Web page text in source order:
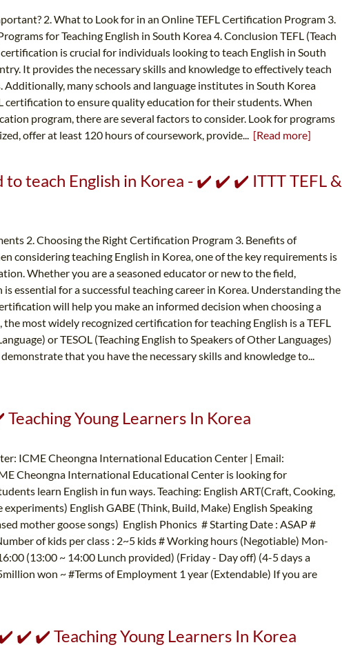
2. What to Look for in an Online TEFL Certification Program 3.
for Teaching English in South Korea 4. Conclusion TEFL (Teach
certification is crucial for individuals looking to teach English in South
It provides the necessary skills and knowledge to effectively teach
Additionally, many schools and language institutes in South Korea
certification to ensure quality education for their students. When
program, there are several factors to consider. Look for programs
offer at least 120 hours of coursework, provide... [Read more]
teach English in Korea - ✔️ ✔️ ✔️ ITTT TEFL &
2. Choosing the Right Certification Program 3. Benefits of
considering teaching English in Korea, one of the key requirements is
Whether you are a seasoned educator or new to the field,
essential for a successful teaching career in Korea. Understanding the
will help you make an informed decision when choosing a
most widely recognized certification for teaching English is a TEFL
or TESOL (Teaching English to Speakers of Other Languages)
that you have the necessary skills and knowledge to...
Young Learners In Korea
ICME Cheongna International Education Center | Email:
Cheongna International Educational Center is looking for
learn English in fun ways. Teaching: English ART(Craft, Cooking,
experiments) English GABE (Think, Build, Make) English Speaking
mother goose songs) English Phonics # Starting Date : ASAP #
of kids per class : 2~5 kids # Working hours (Negotiable) Mon-
(13:00 ~ 14:00 Lunch provided) (Friday - Day off) (4-5 days a
won ~ #Terms of Employment 1 year (Extendable) If you are
✔️ ✔️ Teaching Young Learners In Korea